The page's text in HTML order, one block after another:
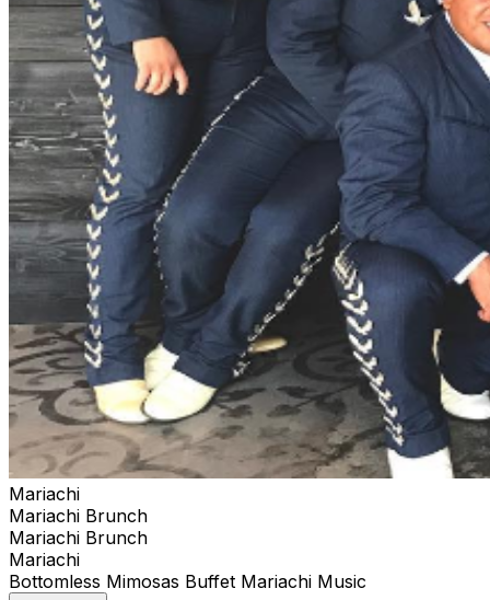
Mariachi
Mariachi Brunch
Mariachi Brunch
Mariachi
Bottomless Mimosas Buffet Mariachi Music